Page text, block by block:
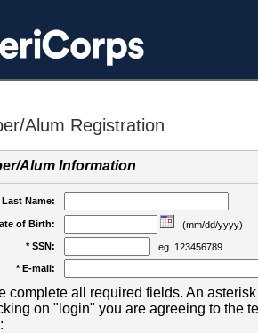
Alum Registration
Alum Information
Last Name:
of Birth:
(mm/dd/yyyy)
* SSN:
eg. 123456789
* E-mail:
complete all required fields. An
on "login" you are agreeing to the